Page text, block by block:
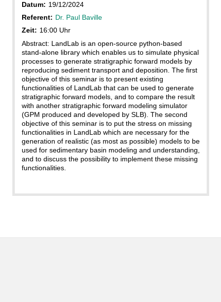
Datum: 19/12/2024
Referent: Dr. Paul Baville
Zeit: 16:00 Uhr
Abstract: LandLab is an open-source python-based
stand-alone library which enables us to simulate physical
processes to generate stratigraphic forward models by
reproducing sediment transport and deposition. The first
objective of this seminar is to present existing
functionalities of LandLab that can be used to generate
stratigraphic forward models, and to compare the result
with another stratigraphic forward modeling simulator
(GPM produced and developed by SLB). The second
objective of this seminar is to put the stress on missing
functionalities in LandLab which are necessary for the
generation of realistic (as most as possible) models to be
used for sedimentary basin modeling and understanding,
and to discuss the possibility to implement these missing
functionalities.